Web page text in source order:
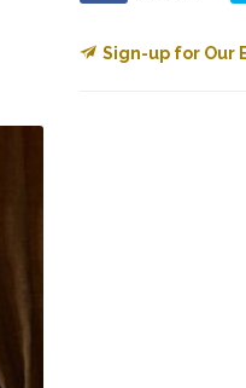
Sign-up for Our